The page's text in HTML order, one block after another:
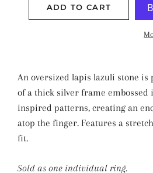
ADD TO CART
An oversized lapis lazuli stone is
of a thick silver frame
inspired patterns, creating an
atop the finger. Features a
fit.
Sold as one individual ring.